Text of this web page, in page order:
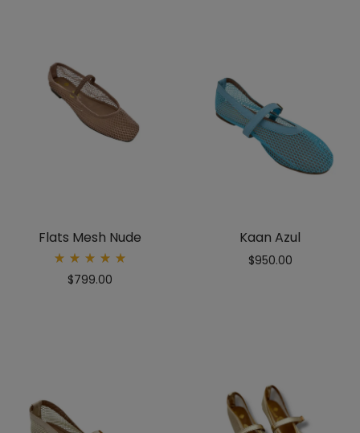
Flats Mesh Nude
5.00
$799.00
Kaan Azul
$950.00